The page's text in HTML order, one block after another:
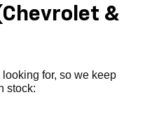
&
for, so we keep
stock: